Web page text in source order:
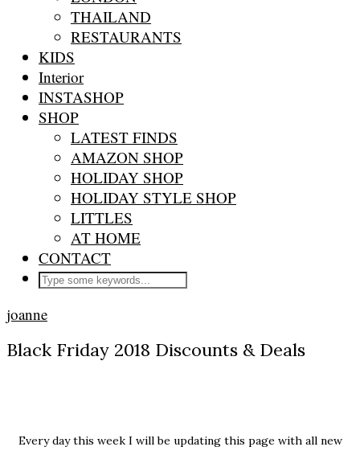
THAILAND
RESTAURANTS
KIDS
Interior
INSTASHOP
SHOP
LATEST FINDS
AMAZON SHOP
HOLIDAY SHOP
HOLIDAY STYLE SHOP
LITTLES
AT HOME
CONTACT
joanne
Black Friday 2018 Discounts & Deals
Every day this week I will be updating this page with all new